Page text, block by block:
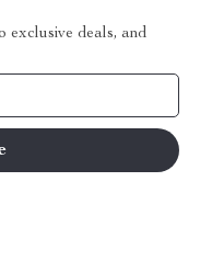
exclusive deals, and